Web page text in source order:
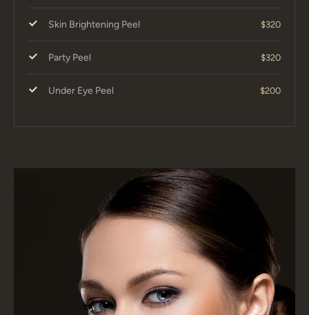
Skin Brightening Peel $320
Party Peel $320
Under Eye Peel $200